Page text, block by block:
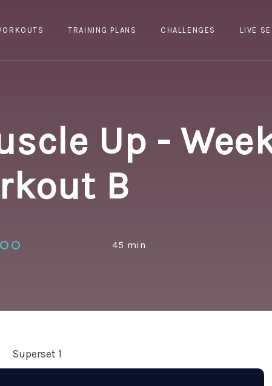
TRAINING PLANS CHALLENGES LIVE
Up -
B
45 min
Superset 1